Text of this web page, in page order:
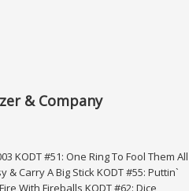
& Company
KODT #51: One Ring To Fool Them All
Carry A Big Stick KODT #55: Puttin`
With Fireballs KODT #62: Dice